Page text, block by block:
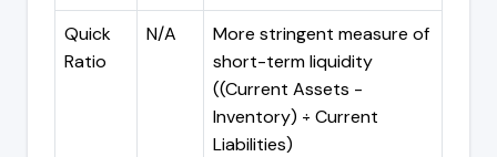
Quick
Ratio
N/A
More stringent measure of
short-term liquidity
((Current Assets -
Inventory) ÷ Current
Liabilities)